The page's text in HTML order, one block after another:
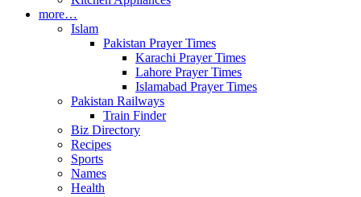
more…
Islam
Pakistan Prayer Times
Karachi Prayer Times
Lahore Prayer Times
Islamabad Prayer Times
Pakistan Railways
Train Finder
Biz Directory
Recipes
Sports
Names
Health